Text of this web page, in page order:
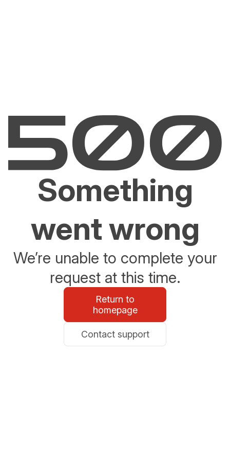
Something
went wrong
We’re unable to complete your
request at this time.
Return to
homepage
Contact support